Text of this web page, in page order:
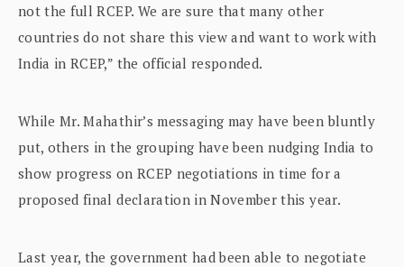
not the full RCEP. We are sure that many other
countries do not share this view and want to work with
India in RCEP,” the official responded.
While Mr. Mahathir’s messaging may have been bluntly
put, others in the grouping have been nudging India to
show progress on RCEP negotiations in time for a
proposed final declaration in November this year.
Last year, the government had been able to negotiate